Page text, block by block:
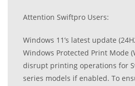
Attention Swiftpro Users:
Windows 11’s latest update
Windows Protected Print Mode
disrupt printing operations for
series models if enabled. To